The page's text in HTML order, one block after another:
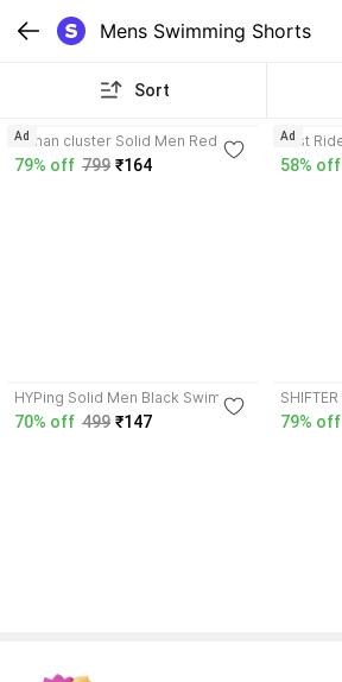
Mens Swimming Shorts
Sort
roman cluster Solid Men Red
Gym Shorts, Sports Shorts,
79% off 799 ₹164
Ad
Just
Black,
58% off
Ad
HYPing Solid Men Black Swim
Shorts
70% off 499 ₹147 79% off